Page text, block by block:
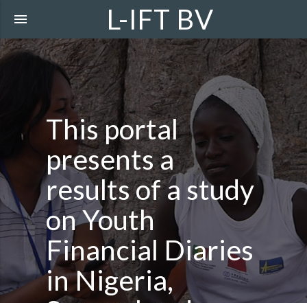
L-IFT BV
menu
This portal
presents a
results of a study
on Youth
Financial Diaries
in Nigeria,